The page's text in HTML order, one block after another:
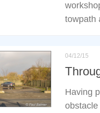
towpath
04/12/15
Having